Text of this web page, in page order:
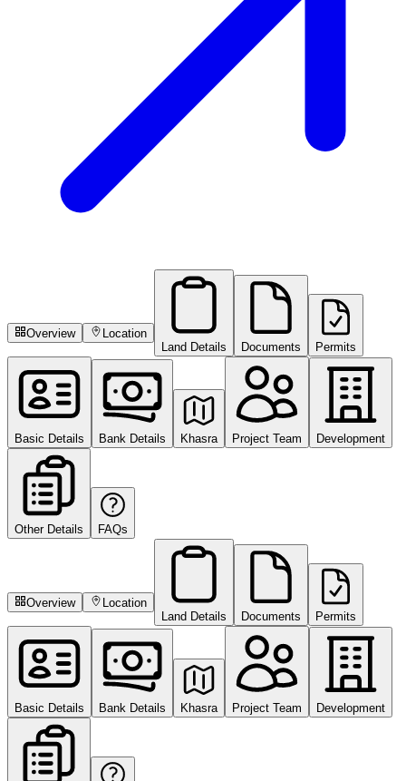
Overview
Location
Land Details
Documents Permits
Basic Details Bank Details Khasra Project Team Development
Other Details FAQs
Overview
Location
Land Details
Documents Permits
Basic Details Bank Details Khasra Project Team Development